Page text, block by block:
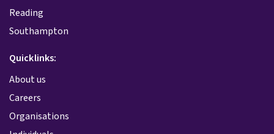
Reading
Southampton
Quicklinks:
About us
Careers
Organisations